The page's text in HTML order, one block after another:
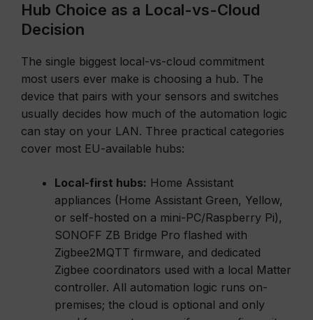
Hub Choice as a Local-vs-Cloud
Decision
The single biggest local-vs-cloud commitment
most users ever make is choosing a hub. The
device that pairs with your sensors and switches
usually decides how much of the automation logic
can stay on your LAN. Three practical categories
cover most EU-available hubs:
Local-first hubs: Home Assistant
appliances (Home Assistant Green, Yellow,
or self-hosted on a mini-PC/Raspberry Pi),
SONOFF ZB Bridge Pro flashed with
Zigbee2MQTT firmware, and dedicated
Zigbee coordinators used with a local Matter
controller. All automation logic runs on-
premises; the cloud is optional and only